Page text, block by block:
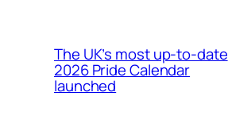
The UK’s most up-to-date
2026 Pride Calendar
launched